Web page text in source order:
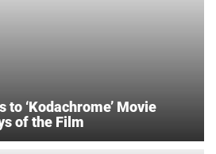
‘Kodachrome’ Movie
of the Film